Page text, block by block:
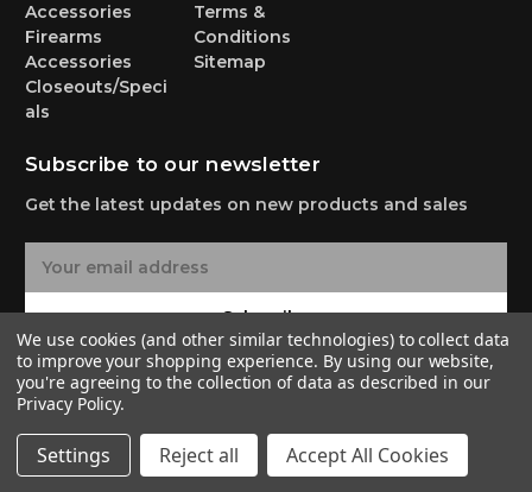
Accessories
Firearms
Accessories
Closeouts/Speci
als
Terms &
Conditions
Sitemap
Subscribe to our newsletter
Get the latest updates on new products and sales
i
l
A
d
d
e
Subscribe
© 2026 Yankee Hill Machine Co.
We use cookies (and other similar technologies) to collect data
to improve your shopping experience. By using our website,
you're agreeing to the collection of data as described in our
Privacy Policy.
Settings Reject all Accept All Cookies